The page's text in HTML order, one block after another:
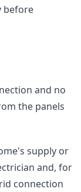
before
and no
the panels
supply or
and, for
connection